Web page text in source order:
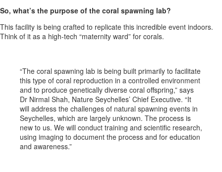
So, what’s the purpose of the coral spawning lab?
This facility is being crafted to replicate this incredible event indoors.
Think of it as a high-tech “maternity ward” for corals.
“The coral spawning lab is being built primarily to facilitate
this type of coral reproduction in a controlled environment
and to produce genetically diverse coral offspring,” says
Dr Nirmal Shah, Nature Seychelles’ Chief Executive. “It
will address the challenges of natural spawning events in
Seychelles, which are largely unknown. The process is
new to us. We will conduct training and scientific research,
using imaging to document the process and for education
and awareness.”